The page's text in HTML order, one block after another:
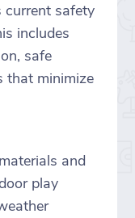
current safety
includes
safe
that minimize
and
play